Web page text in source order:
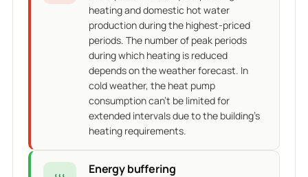
heating and domestic hot water
production during the highest-priced
periods. The number of peak periods
during which heating is reduced
depends on the weather forecast. In
cold weather, the heat pump
consumption can't be limited for
extended intervals due to the building's
heating requirements.
Energy buffering